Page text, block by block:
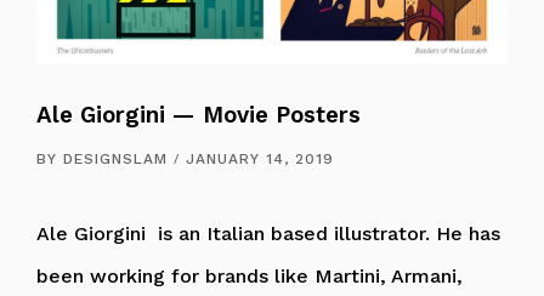
Ale Giorgini — Movie Posters
BY DESIGNSLAM JANUARY 14, 2019
Ale Giorgini is an Italian based illustrator. He has
been working for brands like Martini, Armani,